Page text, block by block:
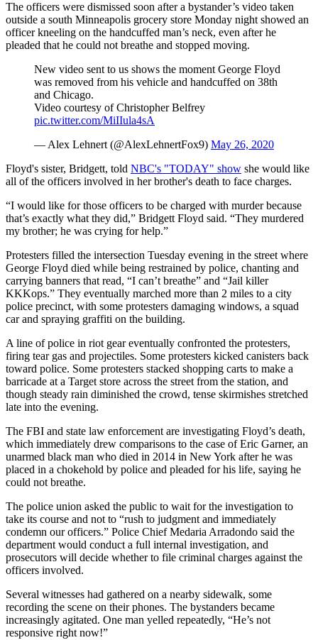
The officers were dismissed soon after a bystander’s video taken
outside a south Minneapolis grocery store Monday night showed an
officer kneeling on the handcuffed man’s neck, even after he
pleaded that he could not breathe and stopped moving.
New video sent to us shows the moment George Floyd
was removed from his vehicle and handcuffed on 38th
and Chicago.
Video courtesy of Christopher Belfrey
pic.twitter.com/MiIIula4sA
— Alex Lehnert (@AlexLehnertFox9) May 26, 2020
Floyd's sister, Bridgett, told NBC's "TODAY" show she would like
all of the officers involved in her brother's death to face charges.
“I would like for those officers to be charged with murder because
that’s exactly what they did,” Bridgett Floyd said. “They murdered
my brother; he was crying for help.”
Protesters filled the intersection Tuesday evening in the street where
George Floyd died while being restrained by police, chanting and
carrying banners that read, “I can’t breathe” and “Jail killer
KKKops.” They eventually marched more than 2 miles to a city
police precinct, with some protesters damaging windows, a squad
car and spraying graffiti on the building.
A line of police in riot gear eventually confronted the protesters,
firing tear gas and projectiles. Some protesters kicked canisters back
toward police. Some protesters stacked shopping carts to make a
barricade at a Target store across the street from the station, and
though steady rain diminished the crowd, tense skirmishes stretched
late into the evening.
The FBI and state law enforcement are investigating Floyd’s death,
which immediately drew comparisons to the case of Eric Garner, an
unarmed black man who died in 2014 in New York after he was
placed in a chokehold by police and pleaded for his life, saying he
could not breathe.
The police union asked the public to wait for the investigation to
take its course and not to “rush to judgment and immediately
condemn our officers.” Police Chief Medaria Arradondo said the
department would conduct a full internal investigation, and
prosecutors will decide whether to file criminal charges against the
officers involved.
Several witnesses had gathered on a nearby sidewalk, some
recording the scene on their phones. The bystanders became
increasingly agitated. One man yelled repeatedly, “He’s not
responsive right now!”